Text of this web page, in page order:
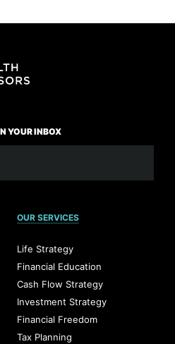
YOUR INBOX
OUR SERVICES
Life Strategy
Financial Education
Cash Flow Strategy
Investment Strategy
Financial Freedom
Tax Planning